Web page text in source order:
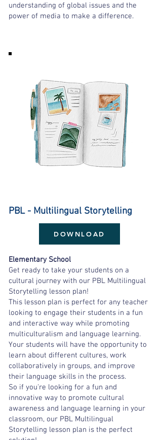
understanding of global issues and the
power of media to make a difference.
PBL - Multilingual Storytelling
DOWNLOAD
Elementary School
Get ready to take your students on a
cultural journey with our PBL Multilingual
Storytelling lesson plan!
This lesson plan is perfect for any teacher
looking to engage their students in a fun
and interactive way while promoting
multiculturalism and language learning.
Your students will have the opportunity to
learn about different cultures, work
collaboratively in groups, and improve
their language skills in the process.
So if you're looking for a fun and
innovative way to promote cultural
awareness and language learning in your
classroom, our PBL Multilingual
Storytelling lesson plan is the perfect